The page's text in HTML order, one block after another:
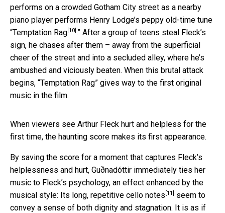
performs on a crowded Gotham City street as a nearby
piano player performs Henry Lodge’s peppy old-time tune
“Temptation Rag [10] .” After a group of teens steal Fleck’s
sign, he chases after them – away from the superficial
cheer of the street and into a secluded alley, where he’s
ambushed and viciously beaten. When this brutal attack
begins, “Temptation Rag” gives way to the first original
music in the film.
When viewers see Arthur Fleck hurt and helpless for the
first time, the haunting score makes its first appearance.
By saving the score for a moment that captures Fleck’s
helplessness and hurt, Guðnadóttir immediately ties her
music to Fleck’s psychology, an effect enhanced by the
musical style: Its long, repetitive cello notes [11]
seem to
convey a sense of both dignity and stagnation. It is as if